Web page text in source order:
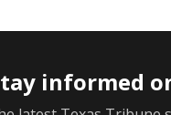
informed